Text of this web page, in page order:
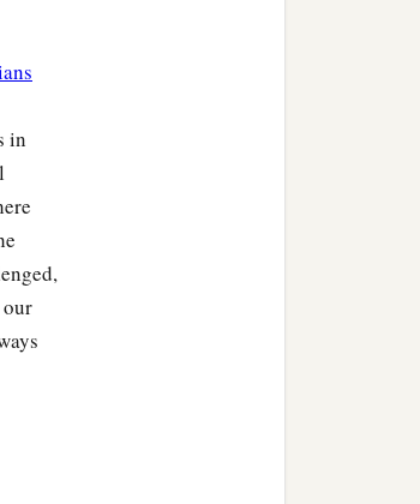
in